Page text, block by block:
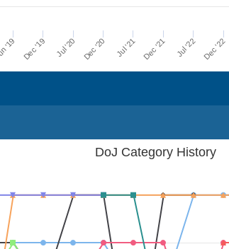
'19 Dec '19 Jul '20 Dec '20 Jul '21 Dec '21 Jul '22 Dec '22
DoJ Category History